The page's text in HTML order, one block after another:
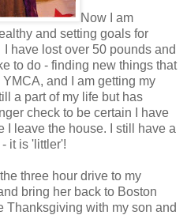
Now I am
and setting goals for
have lost over 50 pounds and
to do - finding new things that
and I am getting my
a part of my life but has
check to be certain I have
I leave the house. I still have a
it is 'littler'!
three hour drive to my
bring her back to Boston
Thanksgiving with my son and